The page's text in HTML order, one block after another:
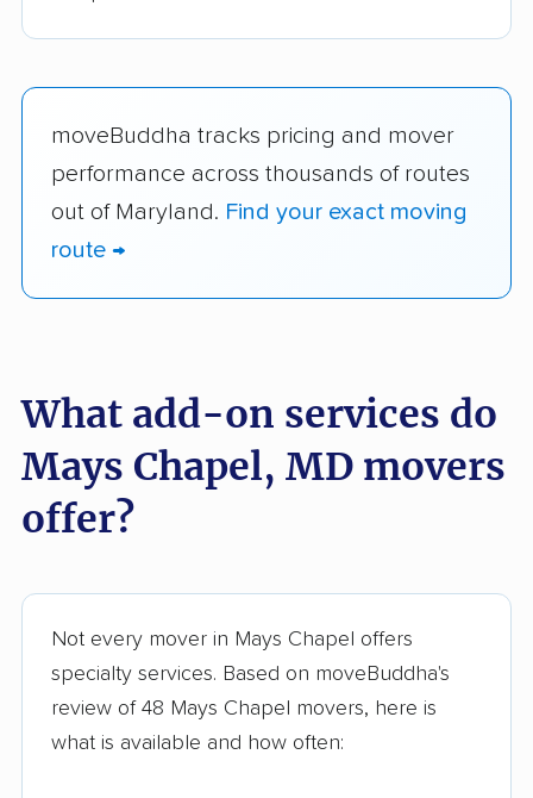
moveBuddha tracks pricing and mover
performance across thousands of routes
out of Maryland. Find your exact moving
route →
What add-on services do
Mays Chapel, MD movers
offer?
Not every mover in Mays Chapel offers
specialty services. Based on moveBuddha's
review of 48 Mays Chapel movers, here is
what is available and how often: